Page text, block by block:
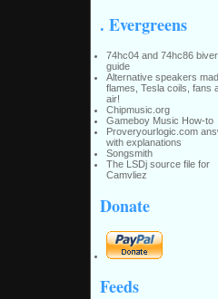
. Evergreens
74hc04 and 74hc86
guide
Alternative speakers
flames, Tesla coils, fans
air!
Chipmusic.org
Gameboy Music How-to
Proveryourlogic.com
with explanations
Songsmith
The LSDj source file for
Camvliez
Donate
Feeds